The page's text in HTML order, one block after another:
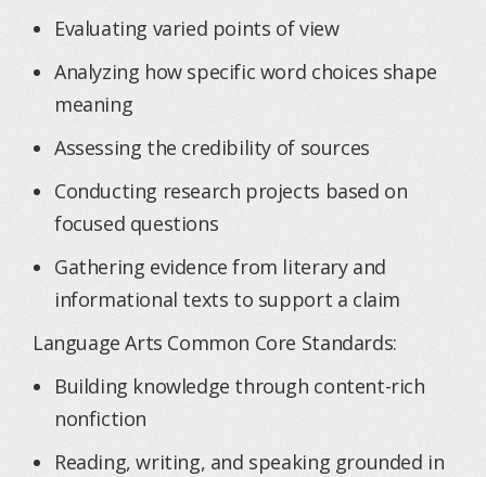
Evaluating varied points of view
Analyzing how specific word choices shape
meaning
Assessing the credibility of sources
Conducting research projects based on
focused questions
Gathering evidence from literary and
informational texts to support a claim
Language Arts Common Core Standards:
Building knowledge through content-rich
nonfiction
Reading, writing, and speaking grounded in